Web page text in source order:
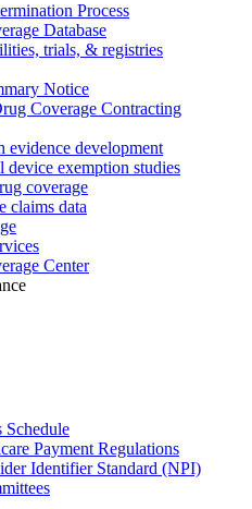
Process
Database
trials, & registries
Notice
Coverage Contracting
evidence development
device exemption studies
coverage
claims data
Center
Schedule
Payment Regulations
Identifier Standard (NPI)